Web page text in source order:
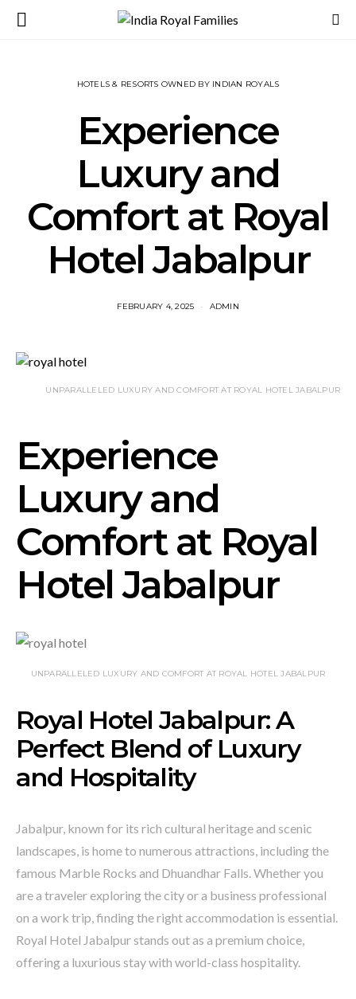
HOTELS & RESORTS OWNED BY INDIAN ROYALS
Experience
Luxury and
Comfort at Royal
Hotel Jabalpur
FEBRUARY 4, 2025 ADMIN
UNPARALLELED LUXURY AND COMFORT AT ROYAL HOTEL JABALPUR
Experience
Luxury and
Comfort at Royal
Hotel Jabalpur
UNPARALLELED LUXURY AND COMFORT AT ROYAL HOTEL JABALPUR
Royal Hotel Jabalpur: A
Perfect Blend of Luxury
and Hospitality
Jabalpur, known for its rich cultural heritage and scenic
landscapes, is home to numerous attractions, including the
famous Marble Rocks and Dhuandhar Falls. Whether you
are a traveler exploring the city or a business professional
on a work trip, finding the right accommodation is essential.
Royal Hotel Jabalpur stands out as a premium choice,
offering a luxurious stay with world-class hospitality.